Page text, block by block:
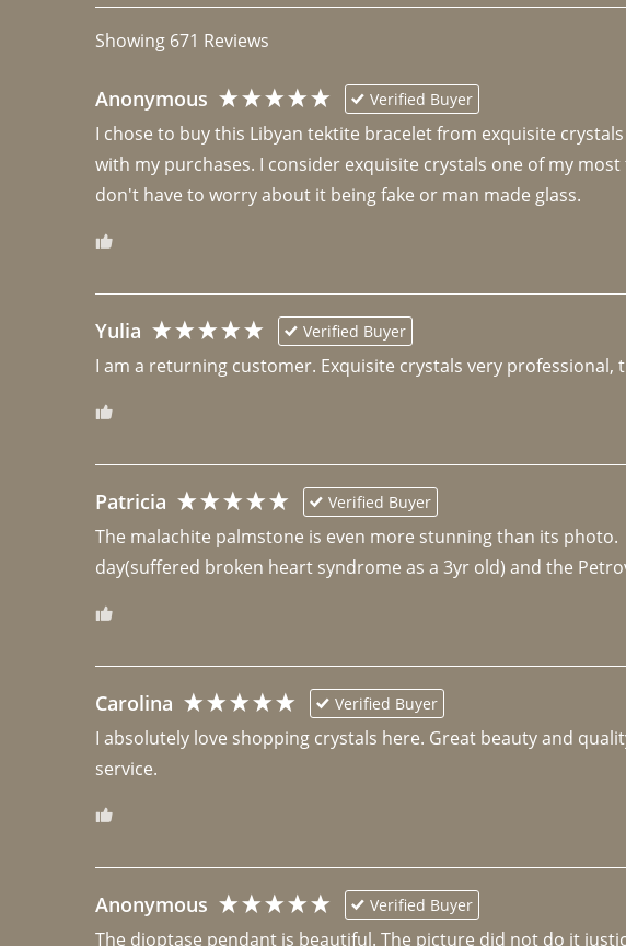
Showing 671 Reviews
Anonymous Verified Buyer
I chose to buy this Libyan tektite bracelet from exquisite
with my purchases. I consider exquisite crystals one of my
don't have to worry about it being fake or man made glass.
Yulia Verified Buyer
I am a returning customer. Exquisite crystals very
Patricia Verified Buyer
The malachite palmstone is even more stunning than its
day(suffered broken heart syndrome as a 3yr old) and the
Carolina Verified Buyer
I absolutely love shopping crystals here. Great beauty and
Anonymous Verified Buyer
The dioptase pendant is beautiful. The picture did not do it